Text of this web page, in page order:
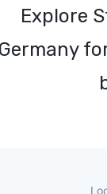
Explore
Germany